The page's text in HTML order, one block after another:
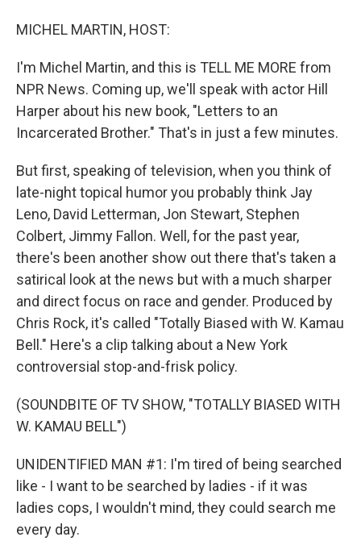
MICHEL MARTIN, HOST:
I'm Michel Martin, and this is TELL ME MORE from
NPR News. Coming up, we'll speak with actor Hill
Harper about his new book, "Letters to an
Incarcerated Brother." That's in just a few minutes.
But first, speaking of television, when you think of
late-night topical humor you probably think Jay
Leno, David Letterman, Jon Stewart, Stephen
Colbert, Jimmy Fallon. Well, for the past year,
there's been another show out there that's taken a
satirical look at the news but with a much sharper
and direct focus on race and gender. Produced by
Chris Rock, it's called "Totally Biased with W. Kamau
Bell." Here's a clip talking about a New York
controversial stop-and-frisk policy.
(SOUNDBITE OF TV SHOW, "TOTALLY BIASED WITH
W. KAMAU BELL")
UNIDENTIFIED MAN #1: I'm tired of being searched
like - I want to be searched by ladies - if it was
ladies cops, I wouldn't mind, they could search me
every day.